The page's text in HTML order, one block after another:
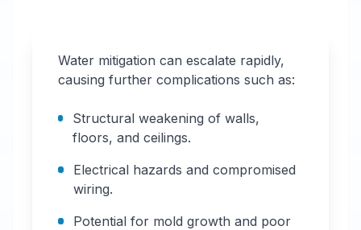
Water mitigation can escalate rapidly,
causing further complications such as:
Structural weakening of walls,
floors, and ceilings.
Electrical hazards and compromised
wiring.
Potential for mold growth and poor